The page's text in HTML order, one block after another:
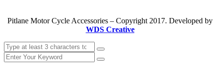
Pitlane Motor Cycle Accessories – Copyright 2017. Developed by
WDS Creative